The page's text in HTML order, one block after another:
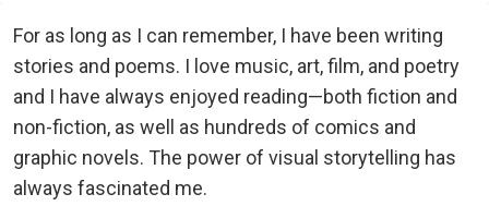
For as long as I can remember, I have been writing
stories and poems. I love music, art, film, and poetry
and I have always enjoyed reading—both fiction and
non-fiction, as well as hundreds of comics and
graphic novels. The power of visual storytelling has
always fascinated me.